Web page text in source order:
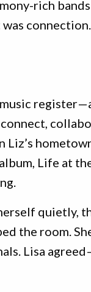
rich
was connection.
Liz’s
Life at
quietly,
the room.
Lisa